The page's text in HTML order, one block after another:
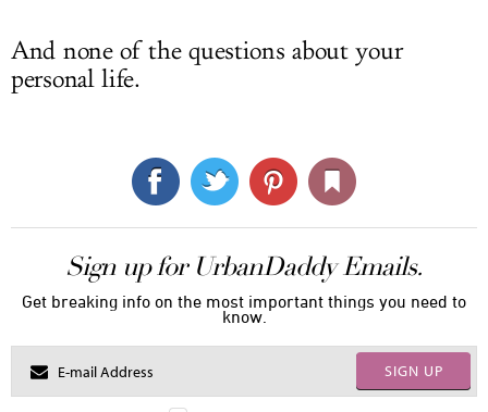
And none of the questions about your
personal life.
Sign up for UrbanDaddy Emails.
Get breaking info on the most important things you need to
know.
SIGN UP